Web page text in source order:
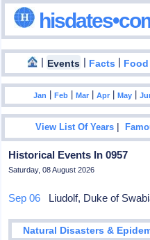
| Events | Facts |
Jan |Feb |Mar |Apr |May |
View List Of Years |
Historical Events In 0957
Saturday, 08 August 2026
Sep 06 Liudolf, Duke of
Natural Disasters &